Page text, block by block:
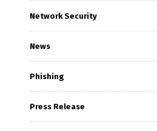
Network Security
News
Phishing
Press Release